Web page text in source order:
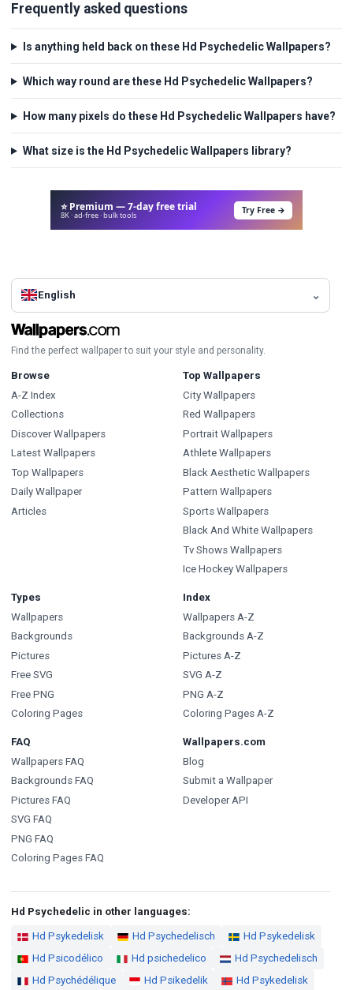
Frequently asked questions
Is anything held back on these Hd Psychedelic Wallpapers?
Which way round are these Hd Psychedelic Wallpapers?
How many pixels do these Hd Psychedelic Wallpapers have?
What size is the Hd Psychedelic Wallpapers library?
⭐ Premium — 7-day free trial
8K · ad-free · bulk tools Try Free →
English
Find the perfect wallpaper to suit your style and personality.
Browse
A-Z Index
Collections
Discover Wallpapers
Latest Wallpapers
Top Wallpapers
Daily Wallpaper
Articles
Top Wallpapers
City Wallpapers
Red Wallpapers
Portrait Wallpapers
Athlete Wallpapers
Black Aesthetic Wallpapers
Pattern Wallpapers
Sports Wallpapers
Black And White Wallpapers
Tv Shows Wallpapers
Ice Hockey Wallpapers
Types
Wallpapers
Backgrounds
Pictures
Free SVG
Free PNG
Coloring Pages
Index
Wallpapers A-Z
Backgrounds A-Z
Pictures A-Z
SVG A-Z
PNG A-Z
Coloring Pages A-Z
FAQ
Wallpapers FAQ
Backgrounds FAQ
Pictures FAQ
SVG FAQ
PNG FAQ
Coloring Pages FAQ
Wallpapers.com
Blog
Submit a Wallpaper
Developer API
Hd Psychedelic in other languages:
Hd Psykedelisk Hd Psychedelisch
Hd Psykedelisk
Hd Psicodélico
Hd psichedelico
Hd Psychedelisch
Hd Psychédélique
Hd Psikedelik Hd Psykedelisk